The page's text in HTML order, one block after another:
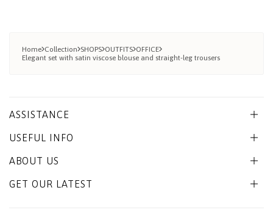
Home Collection SHOPS OUTFITS OFFICE
Elegant set with satin viscose blouse and straight-leg trousers
ASSISTANCE
USEFUL INFO
ABOUT US
GET OUR LATEST